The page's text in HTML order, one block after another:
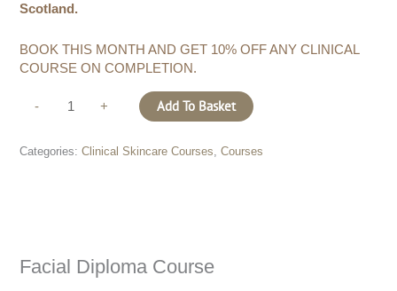
Scotland.
BOOK THIS MONTH AND GET 10% OFF ANY CLINICAL
COURSE ON COMPLETION.
- + Add To Basket
Categories:Clinical Skincare Courses,Courses
Facial Diploma Course